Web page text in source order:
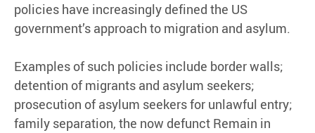
policies have increasingly defined the US
government’s approach to migration and asylum.
Examples of such policies include border walls;
detention of migrants and asylum seekers;
prosecution of asylum seekers for unlawful entry;
family separation, the now defunct Remain in